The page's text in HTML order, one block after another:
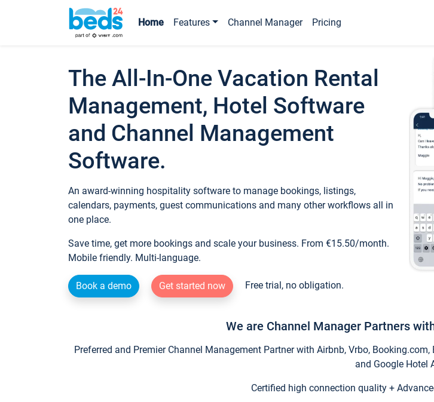
Home Features Channel Manager Pricing
The All-In-One Vacation Rental
Management, Hotel Software
and Channel Management
Software.
An award-winning hospitality software to manage bookings, listings,
calendars, payments, guest communications and many other workflows all in
one place.
Save time, get more bookings and scale your business. From €15.50/month.
Mobile friendly. Multi-language.
Book a demo Get started now Free trial, no obligation.
We are Channel Manager Partners
Preferred and Premier Channel Management Partner with Airbnb, Vrbo,
and Google Hotel
Certified high connection quality +